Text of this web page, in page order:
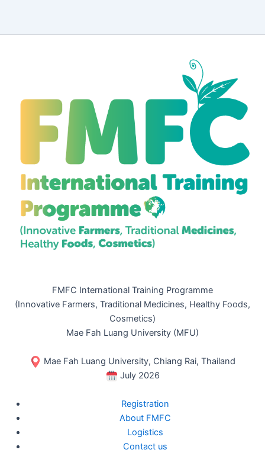
FMFC International Training Programme
(Innovative Farmers, Traditional Medicines, Healthy Foods,
Cosmetics)
Mae Fah Luang University (MFU)
Mae Fah Luang University, Chiang Rai, Thailand
July 2026
Registration
About FMFC
Logistics
Contact us